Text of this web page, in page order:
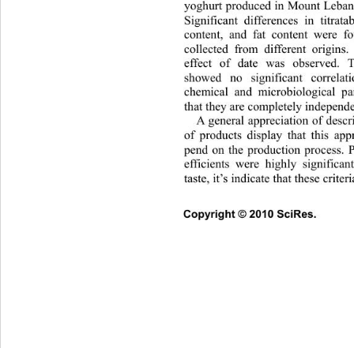
Copyright ©
yoghurt produced in Mount
Significant differences in
content, and fat content were
collected from different origins.
effect of date was observed.
showed no significant
chemical and microbiological
that they are completely
A general appreciation of
of products display that this
pend on the production process.
efficients were highly
taste, it’s indicate that these